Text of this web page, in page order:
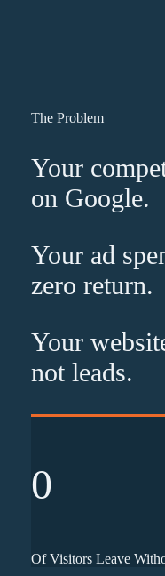
The Problem
Your
on Google.
Your ad
zero return.
Your
not leads.
0
Of Visitors Leave